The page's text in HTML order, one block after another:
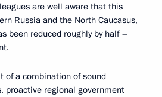
are well aware that this
Russia and the North Caucasus,
been reduced roughly by half –
of a combination of sound
proactive regional government